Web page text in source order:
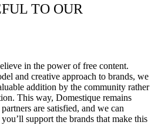
TO OUR
in the power of free content.
and creative approach to brands, we
addition by the community rather
This way, Domestique remains
are satisfied, and we can
support the brands that make this